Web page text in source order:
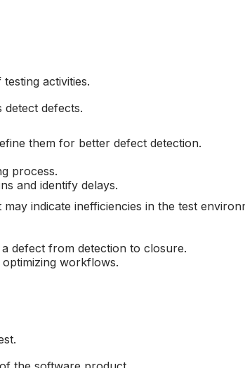
activities.
detect defects.
them for better defect detection.
process.
and identify delays.
indicate inefficiencies in the test
defect from detection to closure.
workflows.